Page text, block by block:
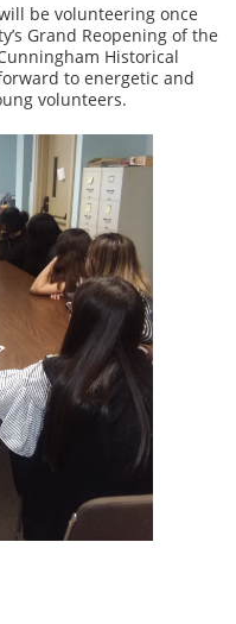
be volunteering once
Grand Reopening of the
Historical
to energetic and
volunteers.